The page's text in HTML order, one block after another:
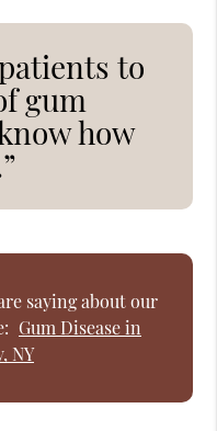
to
gum
how
saying about our
Gum Disease in
NY